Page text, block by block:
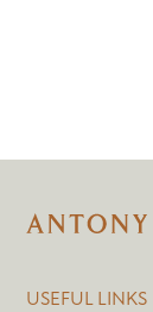
USEFUL LINKS